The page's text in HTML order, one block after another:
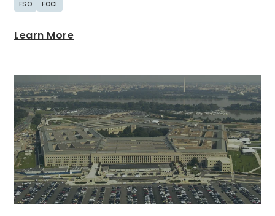
FSO FOCI
Learn More